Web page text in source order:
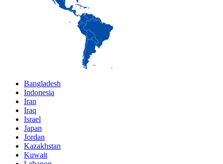
Bangladesh
Indonesia
Iran
Iraq
Israel
Japan
Jordan
Kazakhstan
Kuwait